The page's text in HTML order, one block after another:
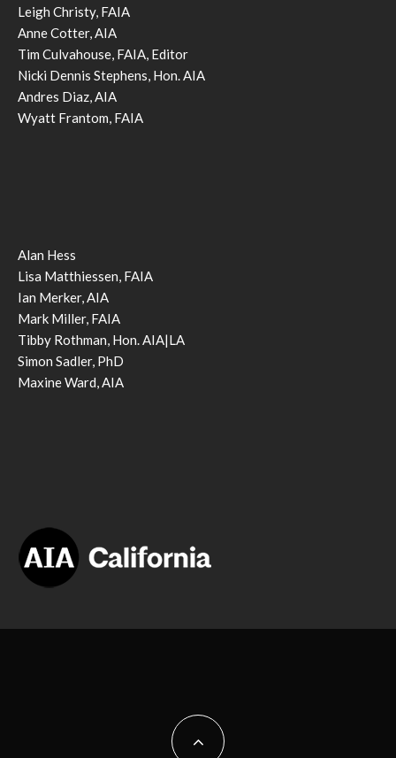
Leigh Christy, FAIA
Anne Cotter, AIA
Tim Culvahouse, FAIA, Editor
Nicki Dennis Stephens, Hon. AIA
Andres Diaz, AIA
Wyatt Frantom, FAIA
Alan Hess
Lisa Matthiessen, FAIA
Ian Merker, AIA
Mark Miller, FAIA
Tibby Rothman, Hon. AIA|LA
Simon Sadler, PhD
Maxine Ward, AIA